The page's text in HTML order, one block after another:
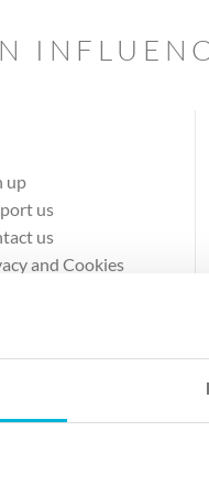
up
us
us
and Cookies